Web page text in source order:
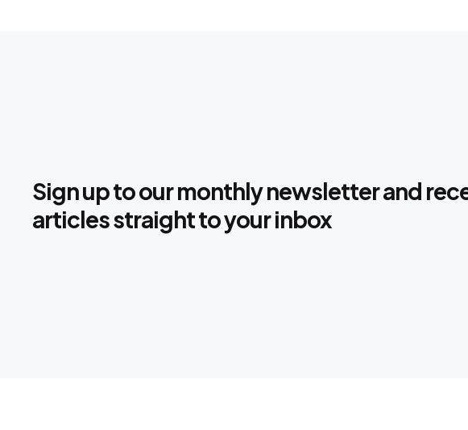
Sign up to our monthly newsletter and
articles straight to your inbox